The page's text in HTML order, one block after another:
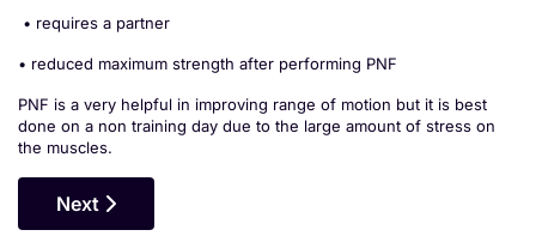
• requires a partner
• reduced maximum strength after performing PNF
PNF is a very helpful in improving range of motion but it is best
done on a non training day due to the large amount of stress on
the muscles.
Next Article: Common Injuries In Bodybuilding
Next